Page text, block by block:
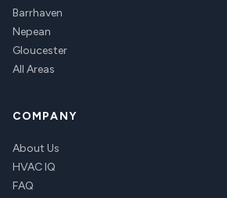
Barrhaven
Nepean
Gloucester
All Areas
COMPANY
About Us
HVAC IQ
FAQ